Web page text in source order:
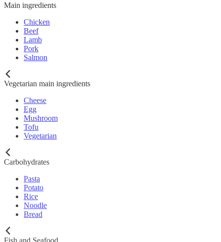
Main ingredients
Chicken
Beef
Lamb
Pork
Salmon
Vegetarian main ingredients
Cheese
Egg
Mushroom
Tofu
Vegetarian
Carbohydrates
Pasta
Potato
Rice
Noodle
Bread
Fish and Seafood